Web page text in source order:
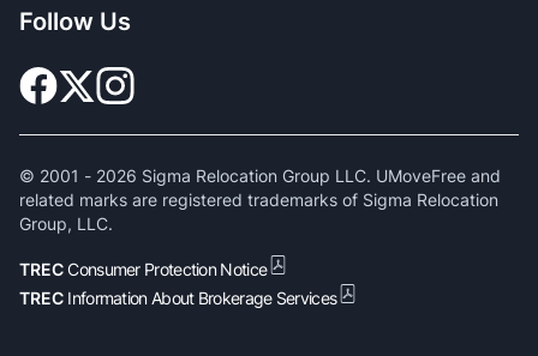
Follow Us
© 2001 - 2026 Sigma Relocation Group LLC. UMoveFree and
related marks are registered trademarks of Sigma Relocation
Group, LLC.
TRECConsumer Protection Notice
TREC Information About Brokerage Services